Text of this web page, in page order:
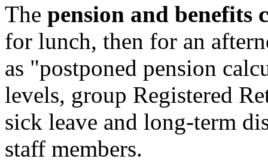
The pension and benefits
for lunch, then for an
as "postponed pension
levels, group Registered
sick leave and long-term
staff members.